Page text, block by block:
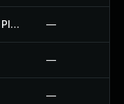
Graphcomment Comment System Plugin —
—
—